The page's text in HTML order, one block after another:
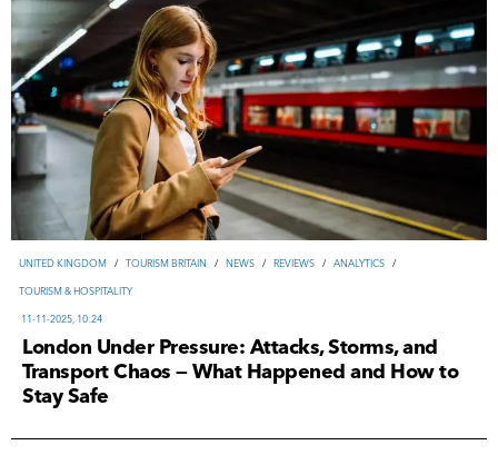
UNITED KINGDOM / TOURISM BRITAIN / NEWS / REVIEWS / ANALYTICS /
TOURISM & HOSPITALITY
11-11-2025, 10:24
London Under Pressure: Attacks, Storms, and
Transport Chaos — What Happened and How to
Stay Safe